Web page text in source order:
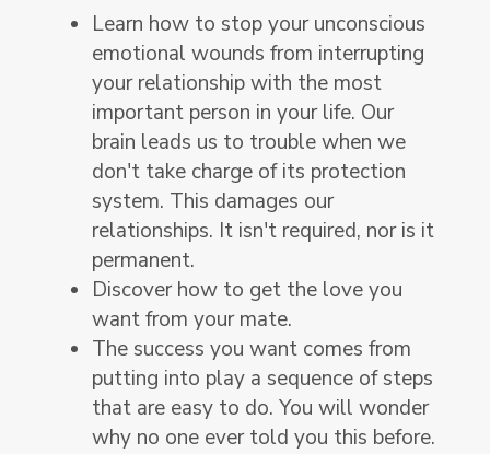
Learn how to stop your unconscious
emotional wounds from interrupting
your relationship with the most
important person in your life. Our
brain leads us to trouble when we
don't take charge of its protection
system. This damages our
relationships. It isn't required, nor is it
permanent.
Discover how to get the love you
want from your mate.
The success you want comes from
putting into play a sequence of steps
that are easy to do. You will wonder
why no one ever told you this before.